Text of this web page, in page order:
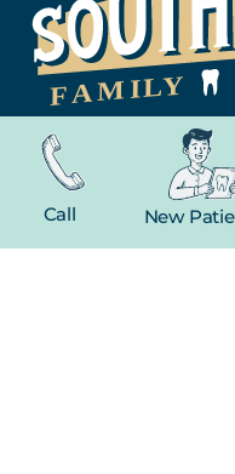
NAVIGATION
Home
Call New